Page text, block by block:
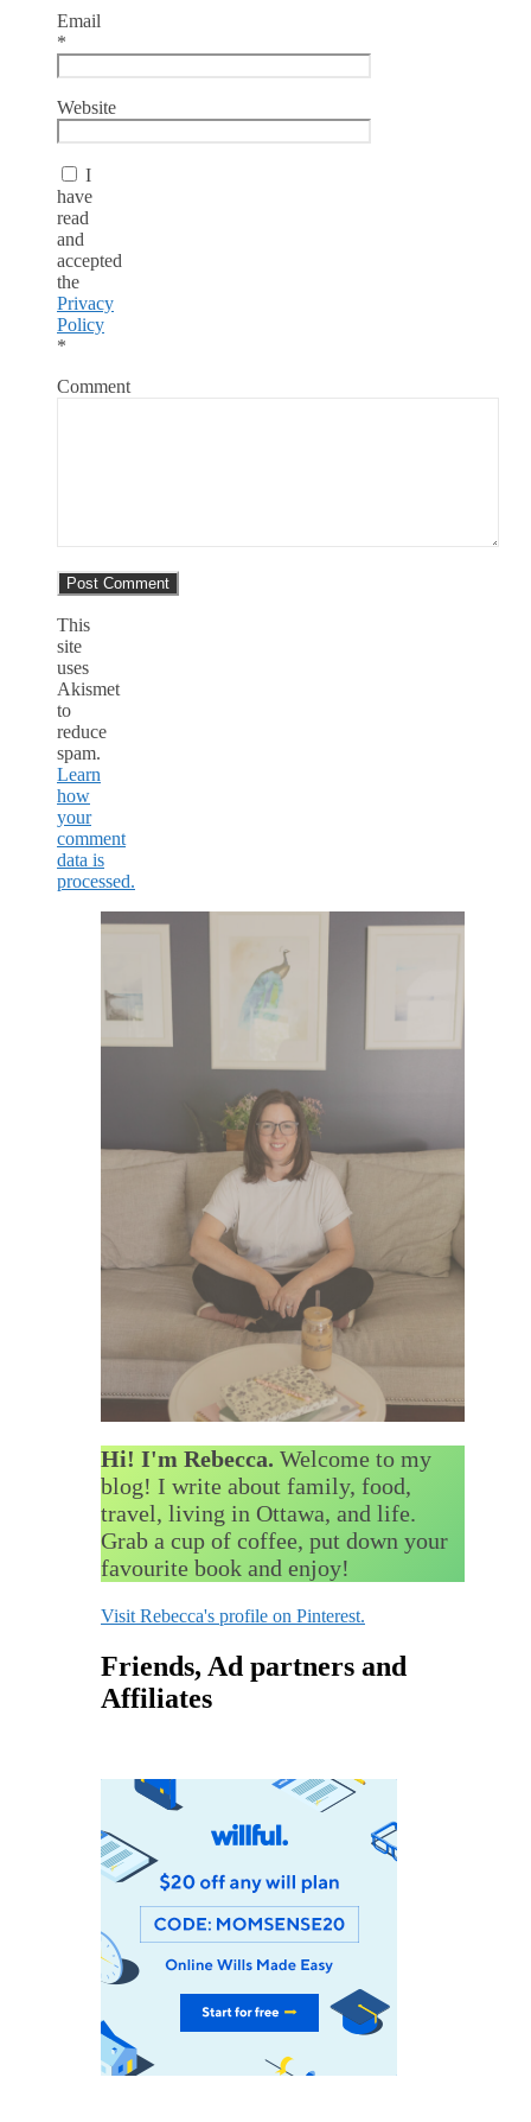
Email
*
Website
I
have
read
and
accepted
the
Privacy
Policy
*
Comment
This
site
uses
Akismet
to
reduce
spam.
Learn
how
your
comment
data is
processed.
Hi! I'm Rebecca. Welcome to my
blog! I write about family, food,
travel, living in Ottawa, and life.
Grab a cup of coffee, put down your
favourite book and enjoy!
Visit Rebecca's profile on Pinterest.
Friends, Ad partners and
Affiliates